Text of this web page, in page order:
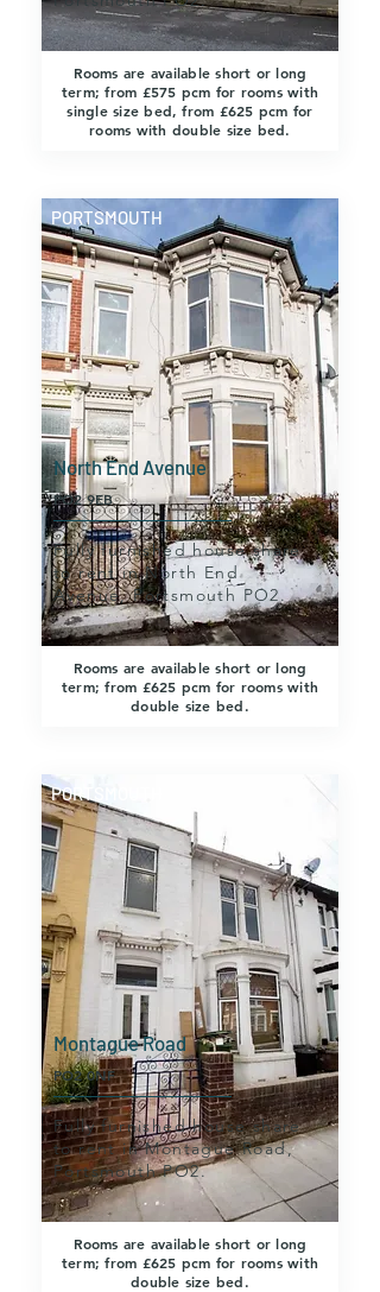
Rooms are available short or long
term; from £575 pcm for rooms with
single size bed, from £625 pcm for
rooms with double size bed.
PORTSMOUTH
North End Avenue
PO2 9EB
Fully furnished house share
to rent in North End
Avenue, Portsmouth PO2.
Rooms are available short or long
term; from £625 pcm for rooms with
double size bed.
PORTSMOUTH
Montague Road
PO2 0NF
Fully furnished house share
to rent in Montague Road,
Portsmouth PO2.
Rooms are available short or long
term; from £625 pcm for rooms with
double size bed.